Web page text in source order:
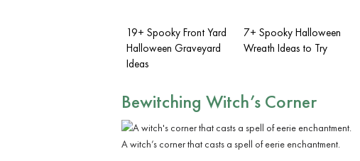
19+ Spooky Front Yard
Halloween Graveyard
Ideas
7+ Spooky Halloween
Wreath Ideas to Try
Bewitching Witch’s Corner
A witch’s corner that casts a spell of eerie enchantment.